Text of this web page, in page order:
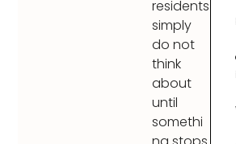
residents
simply
do not
think
about
until
somethi